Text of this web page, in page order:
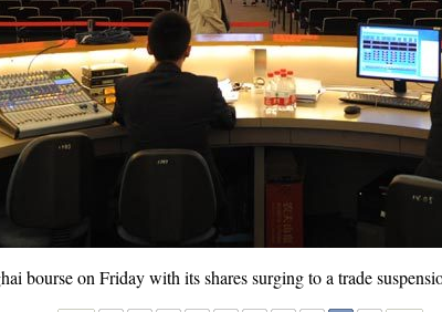
bourse on Friday with its shares surging to a trade